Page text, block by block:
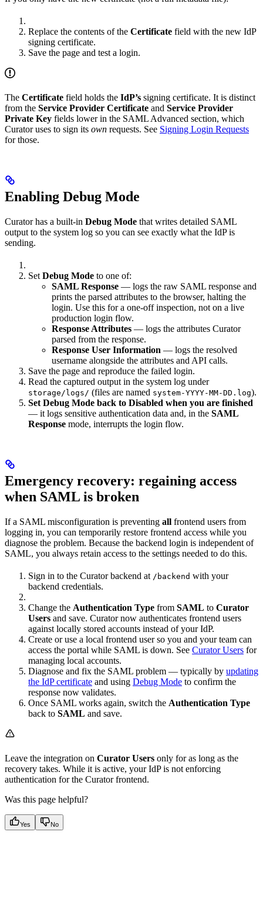
Replace the contents of the Certificate field with the new IdP
signing certificate.
Save the page and test a login.
The Certificate field holds the IdP’s signing certificate. It is distinct
from the Service Provider Certificate and Service Provider
Private Key fields lower in the SAML Advanced section, which
Curator uses to sign its own requests. See Signing Login Requests
for those.
Enabling Debug Mode
Curator has a built-in Debug Mode that writes detailed SAML
output to the system log so you can see exactly what the IdP is
sending.
Set Debug Mode to one of:
SAML Response — logs the raw SAML response and
prints the parsed attributes to the browser, halting the
login. Use this for a one-off inspection, not on a live
production login flow.
Response Attributes — logs the attributes Curator
parsed from the response.
Response User Information — logs the resolved
username alongside the attributes and API calls.
Save the page and reproduce the failed login.
Read the captured output in the system log under
storage/logs/ (files are named system-YYYY-MM-DD.log).
Set Debug Mode back to Disabled when you are finished
— it logs sensitive authentication data and, in the SAML
Response mode, interrupts the login flow.
Emergency recovery: regaining access
when SAML is broken
If a SAML misconfiguration is preventing all frontend users from
logging in, you can temporarily restore frontend access while you
diagnose the problem. Because the backend login is independent of
SAML, you always retain access to the settings needed to do this.
Sign in to the Curator backend at /backend with your
backend credentials.
Change the Authentication Type from SAML to Curator
Users and save. Curator now authenticates frontend users
against locally stored accounts instead of your IdP.
Create or use a local frontend user so you and your team can
access the portal while SAML is down. See Curator Users for
managing local accounts.
Diagnose and fix the SAML problem — typically by updating
the IdP certificate and using Debug Mode to confirm the
response now validates.
Once SAML works again, switch the Authentication Type
back to SAML and save.
Leave the integration on Curator Users only for as long as the
recovery takes. While it is active, your IdP is not enforcing
authentication for the Curator frontend.
Was this page helpful?
Yes No